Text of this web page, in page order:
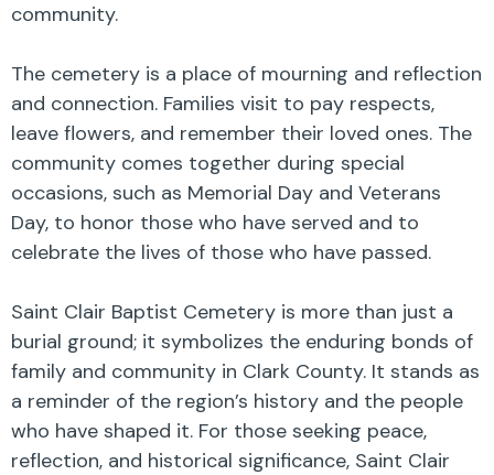
community.
The cemetery is a place of mourning and reflection
and connection. Families visit to pay respects,
leave flowers, and remember their loved ones. The
community comes together during special
occasions, such as Memorial Day and Veterans
Day, to honor those who have served and to
celebrate the lives of those who have passed.
Saint Clair Baptist Cemetery is more than just a
burial ground; it symbolizes the enduring bonds of
family and community in Clark County. It stands as
a reminder of the region’s history and the people
who have shaped it. For those seeking peace,
reflection, and historical significance, Saint Clair